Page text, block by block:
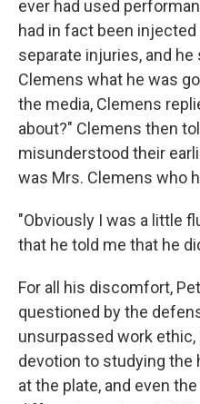
ever had used
had in fact been
separate injuries, and
Clemens what he was
the media, Clemens
about?" Clemens then
misunderstood their
was Mrs. Clemens who
"Obviously I was a little
that he told me that he
For all his discomfort,
questioned by the
unsurpassed work ethic,
devotion to studying the
at the plate, and even